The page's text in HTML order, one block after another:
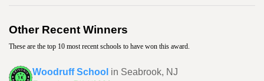
Other Recent Winners
These are the top 10 most recent schools to have won this award.
Woodruff School in Seabrook, NJ